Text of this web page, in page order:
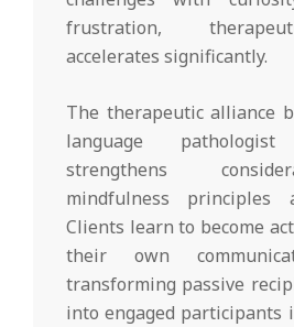
frustration,
accelerates significantly.
The therapeutic alliance
language
strengthens
mindfulness principles
Clients learn to become
their own
transforming passive
into engaged participants